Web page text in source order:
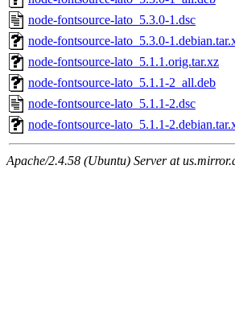
node-fontsource-lato_5.3.0-1.dsc
node-fontsource-lato_5.3.0-
node-fontsource-lato_5.1.1.orig.tar.xz
node-fontsource-lato_5.1.1-2_all.deb
node-fontsource-lato_5.1.1-2.dsc
node-fontsource-lato_5.1.1-
Apache/2.4.58 (Ubuntu) Server at